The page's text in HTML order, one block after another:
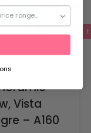
Villas for rent
For Rent
with
Vista
– A160